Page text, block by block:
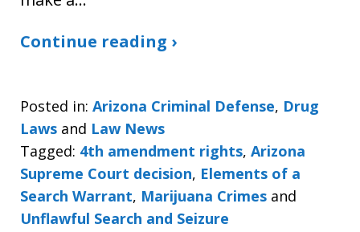
Continue reading ›
Posted in: Arizona Criminal Defense, Drug
Laws and Law News
Tagged: 4th amendment rights, Arizona
Supreme Court decision, Elements of a
Search Warrant, Marijuana Crimes and
Unflawful Search and Seizure